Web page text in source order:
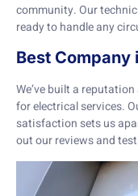
community. Our
ready to handle any
Best Company
We’ve built a
for electrical services.
satisfaction sets us
out our reviews and